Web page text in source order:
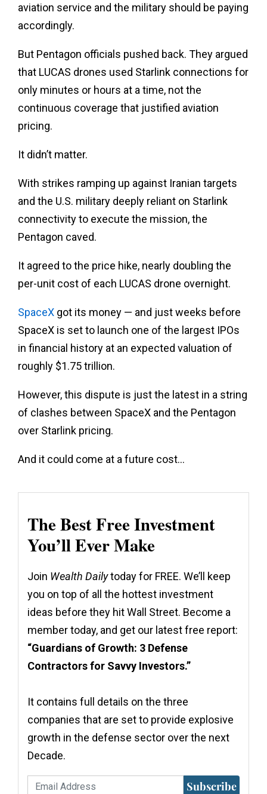
aviation service and the military should be paying
accordingly.
But Pentagon officials pushed back. They argued
that LUCAS drones used Starlink connections for
only minutes or hours at a time, not the
continuous coverage that justified aviation
pricing.
It didn’t matter.
With strikes ramping up against Iranian targets
and the U.S. military deeply reliant on Starlink
connectivity to execute the mission, the
Pentagon caved.
It agreed to the price hike, nearly doubling the
per-unit cost of each LUCAS drone overnight.
SpaceX got its money — and just weeks before
SpaceX is set to launch one of the largest IPOs
in financial history at an expected valuation of
roughly $1.75 trillion.
However, this dispute is just the latest in a string
of clashes between SpaceX and the Pentagon
over Starlink pricing.
And it could come at a future cost…
The Best Free Investment
You’ll Ever Make
Join Wealth Dailytoday for FREE. We’ll keep
you on top of all the hottest investment
ideas before they hit Wall Street. Become a
member today, and get our latest free report:
“Guardians of Growth: 3 Defense
Contractors for Savvy Investors.”
It contains full details on the three
companies that are set to provide explosive
growth in the defense sector over the next
Decade.
Subscribe